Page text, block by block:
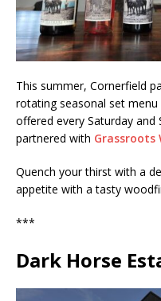
This summer, Cornerfield
rotating seasonal set
offered every Saturday and
partnered with Grassroots
Quench your thirst with a
appetite with a tasty
***
Dark Horse